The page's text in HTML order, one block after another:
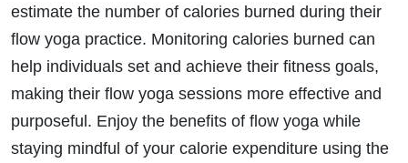
estimate the number of calories burned during their
flow yoga practice. Monitoring calories burned can
help individuals set and achieve their fitness goals,
making their flow yoga sessions more effective and
purposeful. Enjoy the benefits of flow yoga while
staying mindful of your calorie expenditure using the